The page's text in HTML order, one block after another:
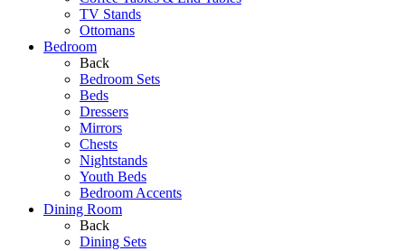
TV Stands
Ottomans
Bedroom
Back
Bedroom Sets
Beds
Dressers
Mirrors
Chests
Nightstands
Youth Beds
Bedroom Accents
Dining Room
Back
Dining Sets